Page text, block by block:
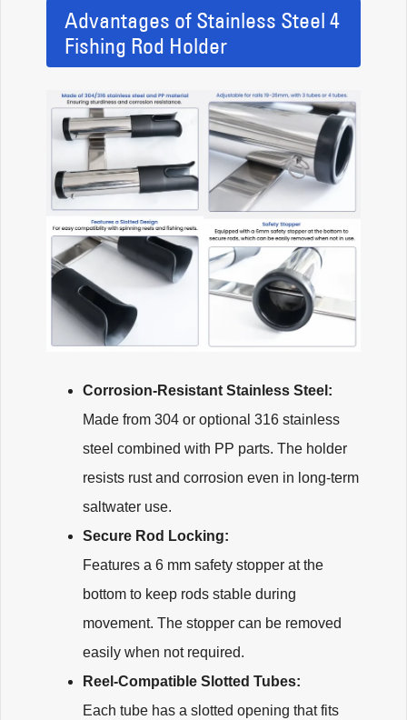
Advantages of Stainless Steel 4
Fishing Rod Holder
Corrosion-Resistant Stainless Steel:
Made from 304 or optional 316 stainless
steel combined with PP parts. The holder
resists rust and corrosion even in long-term
saltwater use.
Secure Rod Locking:
Features a 6 mm safety stopper at the
bottom to keep rods stable during
movement. The stopper can be removed
easily when not required.
Reel-Compatible Slotted Tubes:
Each tube has a slotted opening that fits